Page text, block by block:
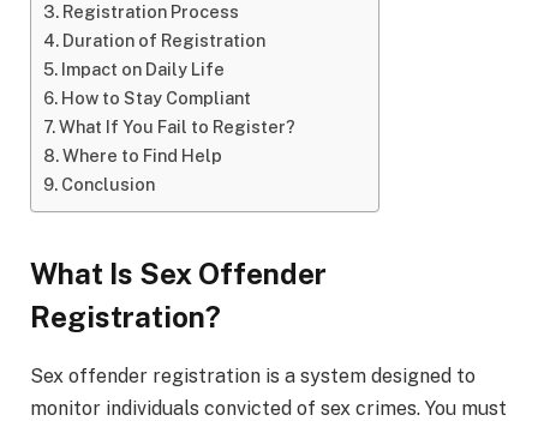
Registration Process
Duration of Registration
Impact on Daily Life
How to Stay Compliant
What If You Fail to Register?
Where to Find Help
Conclusion
What Is Sex Offender
Registration?
Sex offender registration is a system designed to
monitor individuals convicted of sex crimes. You must